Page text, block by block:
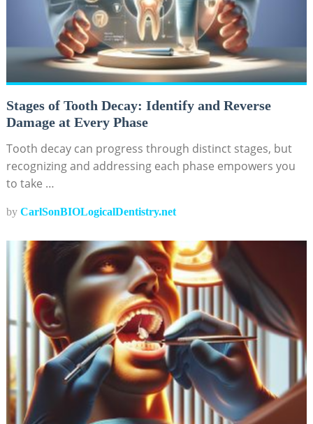
Stages of Tooth Decay: Identify and Reverse
Damage at Every Phase
Tooth decay can progress through distinct stages, but
recognizing and addressing each phase empowers you
to take …
by CarlSonBIOLogicalDentistry.net